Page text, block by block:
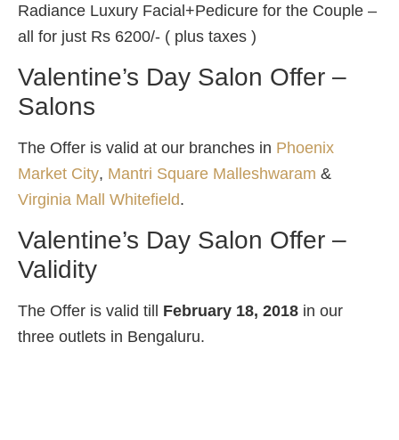
Radiance Luxury Facial+Pedicure for the Couple –
all for just Rs 6200/- ( plus taxes )
Valentine’s Day Salon Offer –
Salons
The Offer is valid at our branches in Phoenix
Market City, Mantri Square Malleshwaram &
Virginia Mall Whitefield.
Valentine’s Day Salon Offer –
Validity
The Offer is valid till February 18, 2018 in our
three outlets in Bengaluru.